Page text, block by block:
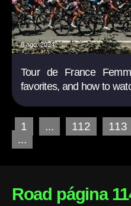
8 ago. 2024
Tour de France
favorites, and how to
1 ... 112 113
...
Road página